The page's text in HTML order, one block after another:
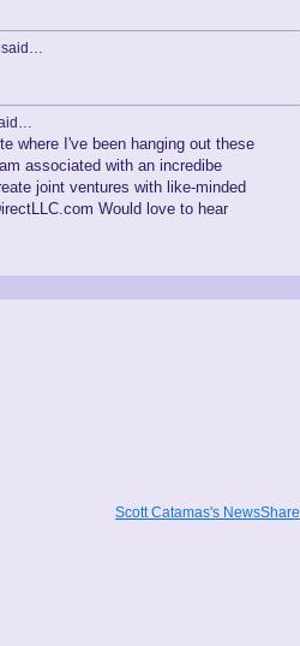
said…
where I've been hanging out these
associated with an incredibe
joint ventures with like-minded
Would love to hear
Scott Catamas's NewsShare